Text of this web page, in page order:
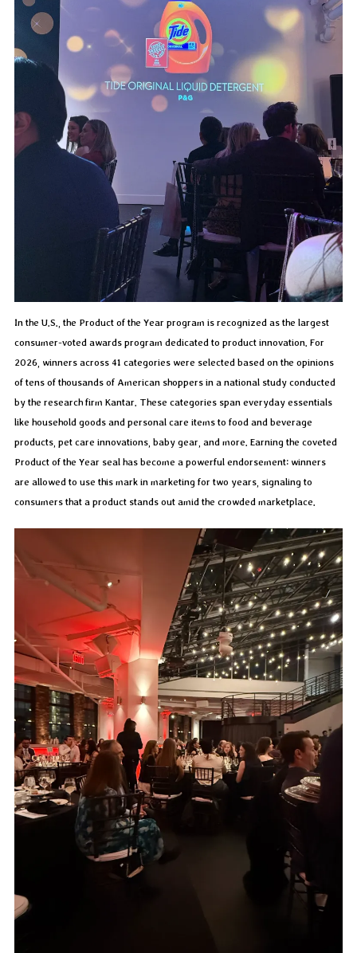
In the U.S., the Product of the Year program is recognized as the largest
consumer-voted awards program dedicated to product innovation. For
2026, winners across 41 categories were selected based on the opinions
of tens of thousands of American shoppers in a national study conducted
by the research firm Kantar. These categories span everyday essentials
like household goods and personal care items to food and beverage
products, pet care innovations, baby gear, and more. Earning the coveted
Product of the Year seal has become a powerful endorsement: winners
are allowed to use this mark in marketing for two years, signaling to
consumers that a product stands out amid the crowded marketplace.